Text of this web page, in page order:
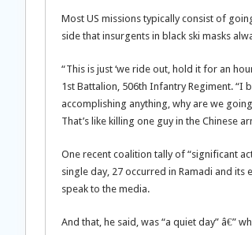
Most US missions typically consist of
side that insurgents in black ski masks
“This is just ‘we ride out, hold it for an
1st Battalion, 506th Infantry Regiment.
accomplishing anything, why are we
That’s like killing one guy in the Chinese
One recent coalition tally of “significant
single day, 27 occurred in Ramadi and
speak to the media.
And that, he said, was “a quiet day” â€”